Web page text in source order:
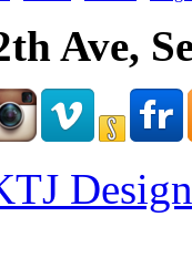
Ave,
Design